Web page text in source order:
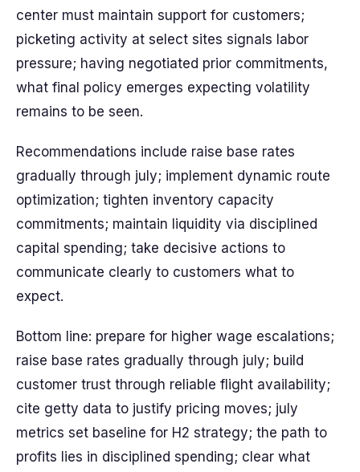
center must maintain support for customers;
picketing activity at select sites signals labor
pressure; having negotiated prior commitments,
what final policy emerges expecting volatility
remains to be seen.
Recommendations include raise base rates
gradually through july; implement dynamic route
optimization; tighten inventory capacity
commitments; maintain liquidity via disciplined
capital spending; take decisive actions to
communicate clearly to customers what to
expect.
Bottom line: prepare for higher wage escalations;
raise base rates gradually through july; build
customer trust through reliable flight availability;
cite getty data to justify pricing moves; july
metrics set baseline for H2 strategy; the path to
profits lies in disciplined spending; clear what